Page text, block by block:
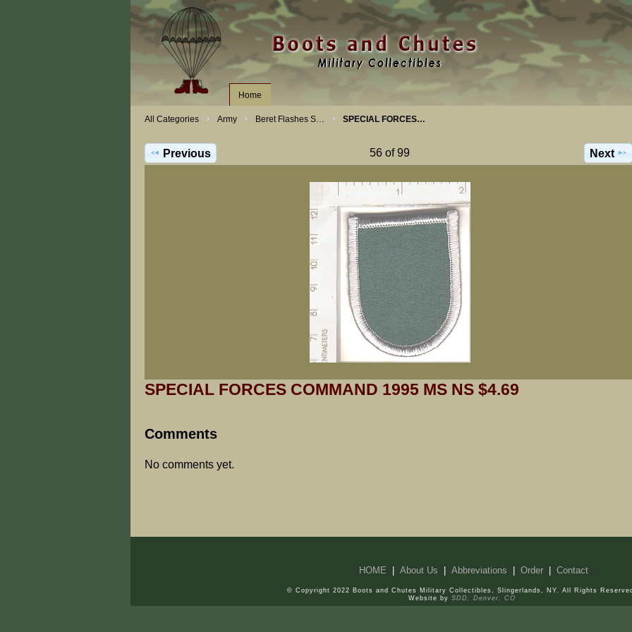
Home
All Categories Army Beret Flashes S… SPECIAL FORCES…
Previous 56 of 99 Next
SPECIAL FORCES COMMAND 1995 MS NS $4.69
Comments
No comments yet.
HOME |About Us |Abbreviations |Order |Contact
© Copyright 2022 Boots and Chutes Military Collectibles, Slingerlands, NY. All Rights
Website by SDD, Denver, CO